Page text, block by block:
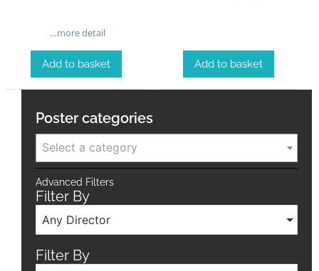
…more detail
Add to basket Add to basket
Poster categories
Select a category
Advanced Filters
Filter By
Any Director
Filter By